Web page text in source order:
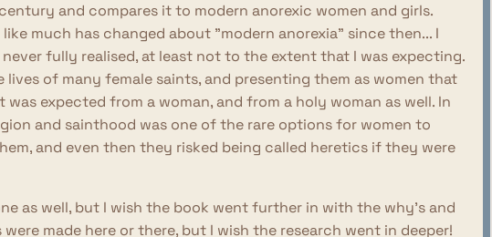
and compares it to modern anorexic women and girls.
much has changed about "modern anorexia" since then... I
fully realised, at least not to the extent that I was expecting.
of many female saints, and presenting them as women that
expected from a woman, and from a holy woman as well. In
and sainthood was one of the rare options for women to
and even then they risked being called heretics if they were
as well, but I wish the book went further in with the why's and
made here or there, but I wish the research went in deeper!